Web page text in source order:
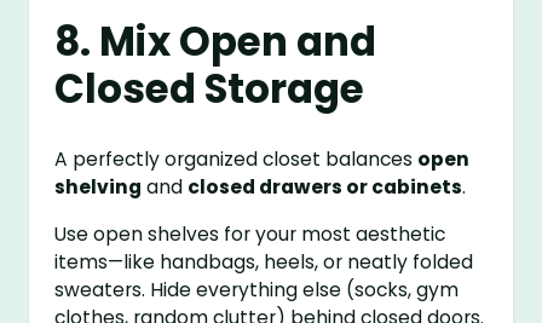
8. Mix Open and
Closed Storage
A perfectly organized closet balances open
shelving and closed drawers or cabinets.
Use open shelves for your most aesthetic
items—like handbags, heels, or neatly folded
sweaters. Hide everything else (socks, gym
clothes, random clutter) behind closed doors.